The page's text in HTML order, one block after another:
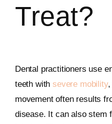
Treat?
Dental practitioners use
teeth with severe mobility,
movement often results
disease. It can also stem